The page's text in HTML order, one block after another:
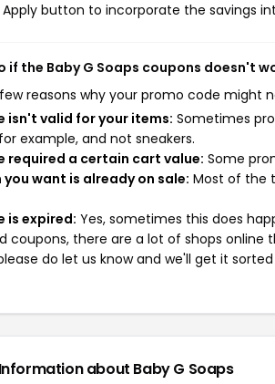
button to incorporate the savings
if the Baby G Soaps coupons doesn't
reasons why your promo code might
isn't valid for your items: Sometimes
example, and not sneakers.
required a certain cart value: Some
you want is already on sale: Most of the
is expired: Yes, sometimes this does
coupons, there are a lot of shops
do let us know and we'll get it
about Baby G Soaps